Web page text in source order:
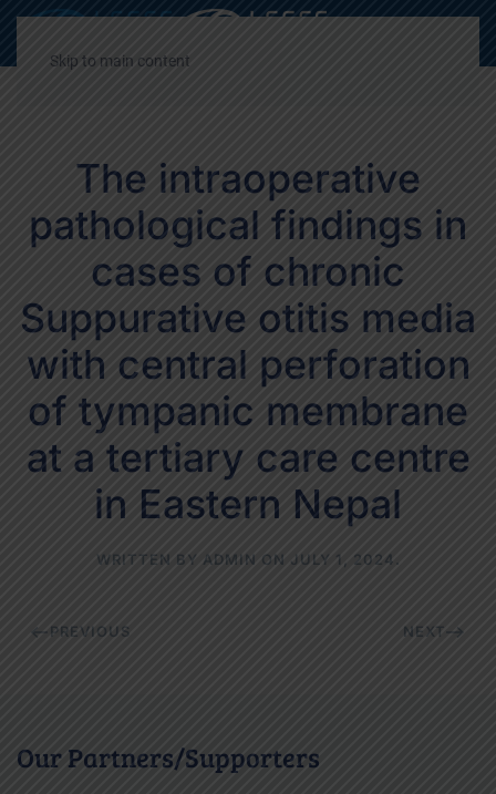
Skip to main content
The intraoperative
pathological findings in
cases of chronic
Suppurative otitis media
with central perforation
of tympanic membrane
at a tertiary care centre
in Eastern Nepal
WRITTEN BY ADMIN ON JULY 1, 2024.
PREVIOUS NEXT
Our Partners/Supporters